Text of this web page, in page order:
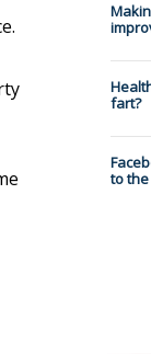
fart?
to